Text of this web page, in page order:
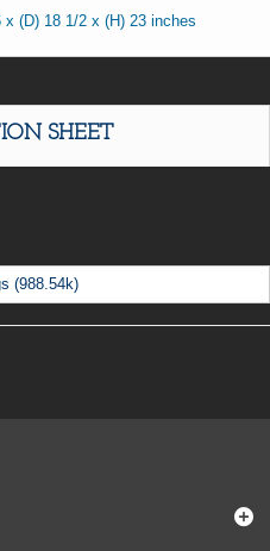
x (D) 18 1/2 x (H) 23 inches
SHEET
(988.54k)